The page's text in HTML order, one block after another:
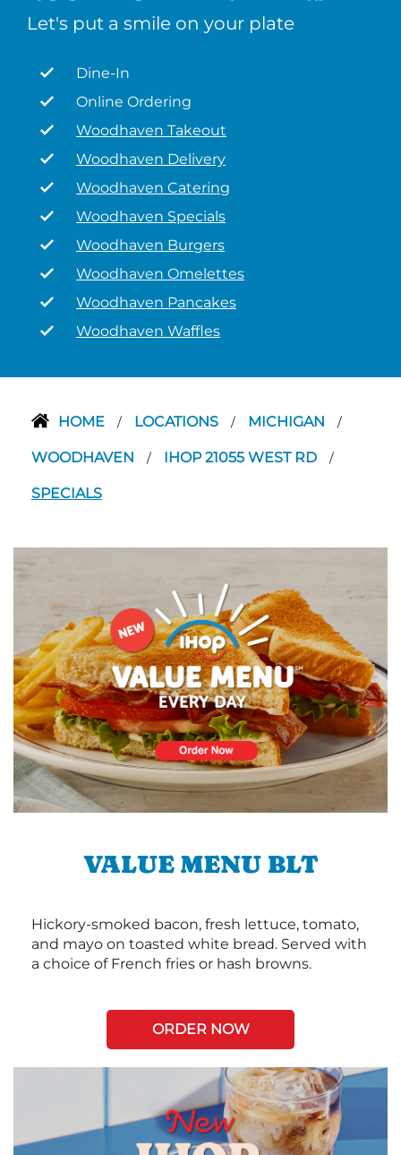
Let's put a smile on your plate
Dine-In
Online Ordering
Woodhaven Takeout
Woodhaven Delivery
Woodhaven Catering
Woodhaven Specials
Woodhaven Burgers
Woodhaven Omelettes
Woodhaven Pancakes
Woodhaven Waffles
HOME / LOCATIONS / MICHIGAN /
WOODHAVEN / IHOP 21055 WEST RD /
SPECIALS
VALUE MENU BLT
Hickory-smoked bacon, fresh lettuce, tomato,
and mayo on toasted white bread. Served with
a choice of French fries or hash browns.
ORDER NOW